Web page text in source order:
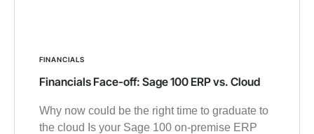
FINANCIALS
Financials Face-off: Sage 100 ERP vs. Cloud
Why now could be the right time to graduate to
the cloud Is your Sage 100 on-premise ERP